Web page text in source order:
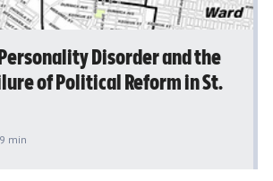
Disorder and the
of Political Reform in St.
9 min